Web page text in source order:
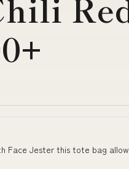
Face Jester this tote bag